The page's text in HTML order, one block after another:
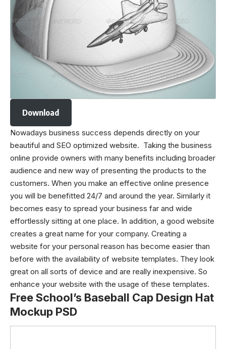
Download
Nowadays business success depends directly on your
beautiful and SEO optimized website. Taking the business
online provide owners with many benefits including broader
audience and new way of presenting the products to the
customers. When you make an effective online presence
you will be benefitted 24/7 and around the year. Similarly it
becomes easy to spread your business far and wide
effortlessly sitting at one place. In addition, a good website
creates a great name for your company. Creating a
website for your personal reason has become easier than
before with the availability of website templates. They look
great on all sorts of device and are really inexpensive. So
enhance your website with the usage of these templates.
Free School’s Baseball Cap Design Hat
Mockup PSD